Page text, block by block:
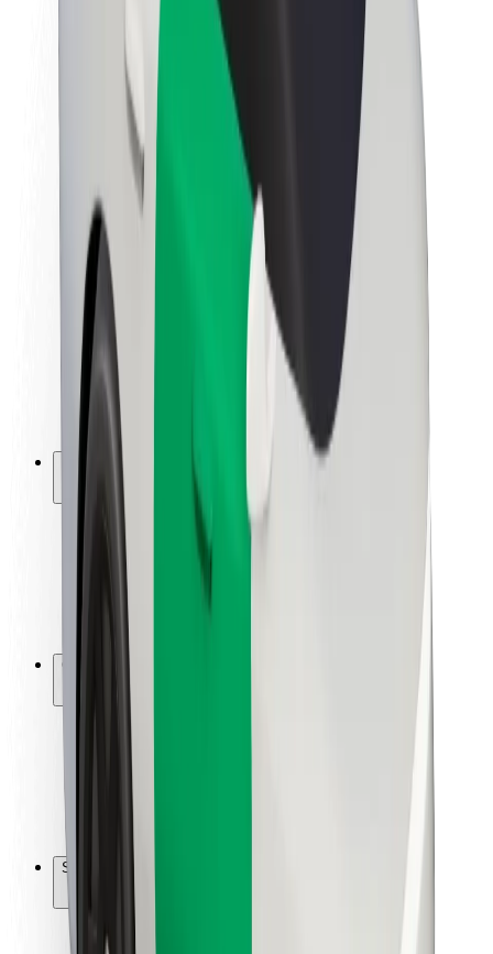
About Bolt
Sustainability at Bolt
Project Zero
Newsroom
Brand guidelines
Mission
Investor Relations
Leadership
Brand
Media
Urban Fund
Safety
Rider safety
Driver safety
Scooter safety
Cities
Locations
City solutions
Airports
Support
For riders